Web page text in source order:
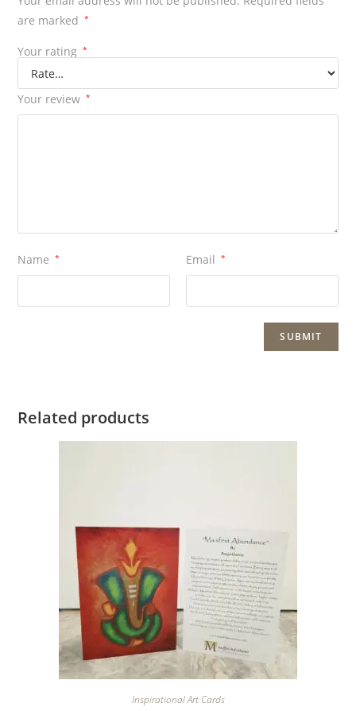
are marked
*
Your rating *
Your review *
Name * Email *
Related products
Inspirational Art Cards